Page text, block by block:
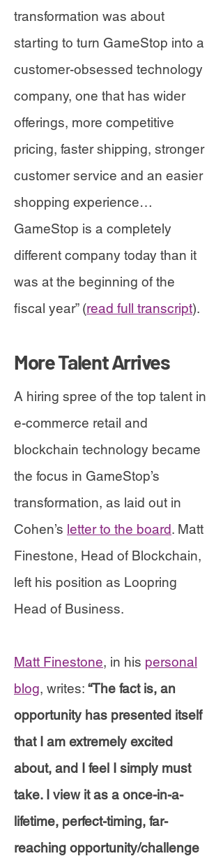
transformation was about
starting to turn GameStop into a
customer-obsessed technology
company, one that has wider
offerings, more competitive
pricing, faster shipping, stronger
customer service and an easier
shopping experience…
GameStop is a completely
different company today than it
was at the beginning of the
fiscal year” (read full transcript).
More Talent Arrives
A hiring spree of the top talent in
e-commerce retail and
blockchain technology became
the focus in GameStop’s
transformation, as laid out in
Cohen’s letter to the board. Matt
Finestone, Head of Blockchain,
left his position as Loopring
Head of Business.
Matt Finestone, in his personal
blog, writes: “The fact is, an
opportunity has presented itself
that I am extremely excited
about, and I feel I simply must
take. I view it as a once-in-a-
lifetime, perfect-timing, far-
reaching opportunity/challenge